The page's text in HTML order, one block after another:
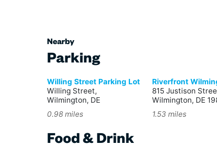
Nearby
Parking
Willing Street Parking Lot
Willing Street,
Wilmington, DE
0.98 miles
Riverfront
815 Justison
Wilmington, DE
1.53 miles
Food & Drink